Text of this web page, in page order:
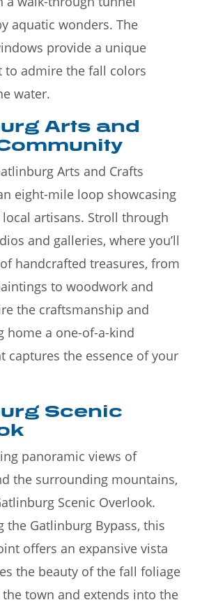
aquatic wonders. The
provide a unique
to admire the fall colors
water.
Arts and
Arts and Crafts
eight-mile loop showcasing
artisans. Stroll through
and galleries, where you’ll
handcrafted treasures, from
to woodwork and
the craftsmanship and
home a one-of-a-kind
captures the essence of your
Scenic
panoramic views of
the surrounding mountains,
Scenic Overlook.
the Gatlinburg Bypass, this
offers an expansive vista
the beauty of the fall foliage
town and extends into the